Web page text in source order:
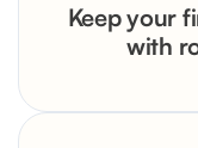
Keep your
with